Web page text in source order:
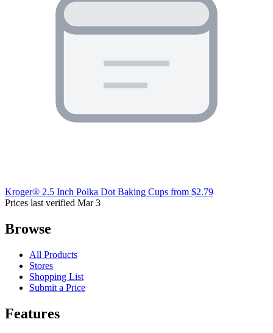
Kroger® 2.5 Inch Polka Dot Baking Cups from $2.79
Prices last verified Mar 3
Browse
All Products
Stores
Shopping List
Submit a Price
Features